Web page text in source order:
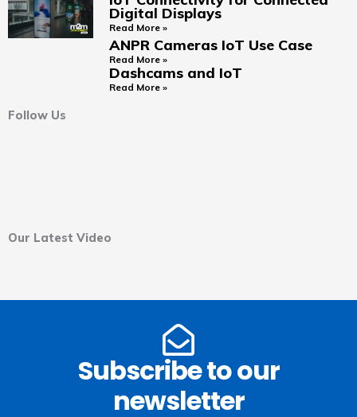
o
o
e
r
b
e
m
Digital Displays
Read More »
ANPR Cameras IoT Use Case
Read More »
Dashcams and IoT
Read More »
Follow Us
Our Latest Video
Subscribe to our
newsletter